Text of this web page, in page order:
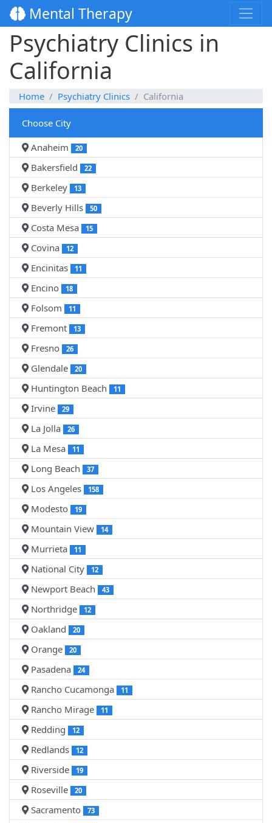
Mental Therapy
Psychiatry Clinics in
California
Home Psychiatry Clinics California
Choose City
Anaheim
20
Bakersfield 22
Berkeley 13
Beverly Hills 50
Costa Mesa 15
Covina 12
Encinitas 11
Encino 18
Folsom 11
Fremont 13
Fresno 26
Glendale 20
Huntington Beach 11
Irvine 29
La Jolla 26
La Mesa 11
Long Beach 37
Los Angeles 158
Modesto 19
Mountain View 14
Murrieta 11
National City 12
Newport Beach 43
Northridge 12
Oakland 20
Orange 20
Pasadena 24
Rancho Cucamonga 11
Rancho Mirage 11
Redding 12
Redlands 12
Riverside 19
Roseville 20
Sacramento 73